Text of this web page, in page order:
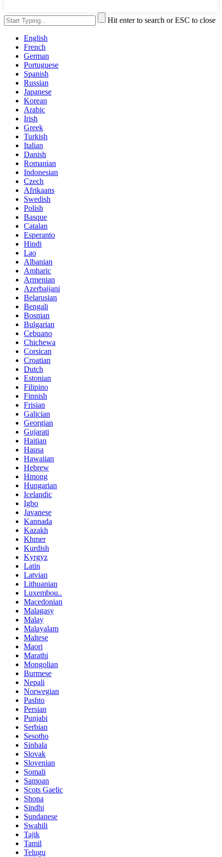
Hit enter to search or ESC to close
English
French
German
Portuguese
Spanish
Russian
Japanese
Korean
Arabic
Irish
Greek
Turkish
Italian
Danish
Romanian
Indonesian
Czech
Afrikaans
Swedish
Polish
Basque
Catalan
Esperanto
Hindi
Lao
Albanian
Amharic
Armenian
Azerbaijani
Belarusian
Bengali
Bosnian
Bulgarian
Cebuano
Chichewa
Corsican
Croatian
Dutch
Estonian
Filipino
Finnish
Frisian
Galician
Georgian
Gujarati
Haitian
Hausa
Hawaiian
Hebrew
Hmong
Hungarian
Icelandic
Igbo
Javanese
Kannada
Kazakh
Khmer
Kurdish
Kyrgyz
Latin
Latvian
Lithuanian
Luxembou..
Macedonian
Malagasy
Malay
Malayalam
Maltese
Maori
Marathi
Mongolian
Burmese
Nepali
Norwegian
Pashto
Persian
Punjabi
Serbian
Sesotho
Sinhala
Slovak
Slovenian
Somali
Samoan
Scots Gaelic
Shona
Sindhi
Sundanese
Swahili
Tajik
Tamil
Telugu